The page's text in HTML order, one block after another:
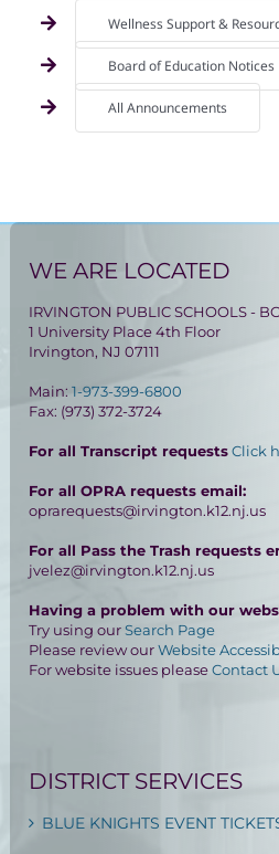
Wellness Support &
Board of Education Notices
All Announcements
WE ARE LOCATED
IRVINGTON PUBLIC SCHOOLS -
1 University Place 4th Floor
Irvington, NJ 07111
Main:1-973-399-6800
Fax: (973) 372-3724
For all Transcript requestsClick
For all OPRA requests email:
oprarequests@irvington.k12.nj.us
For all Pass the Trash requests
jvelez@irvington.k12.nj.us
Having a problem with our
Try using ourSearch Page
Please review ourWebsite
For website issues pleaseContact
DISTRICT SERVICES
BLUE KNIGHTS EVENT